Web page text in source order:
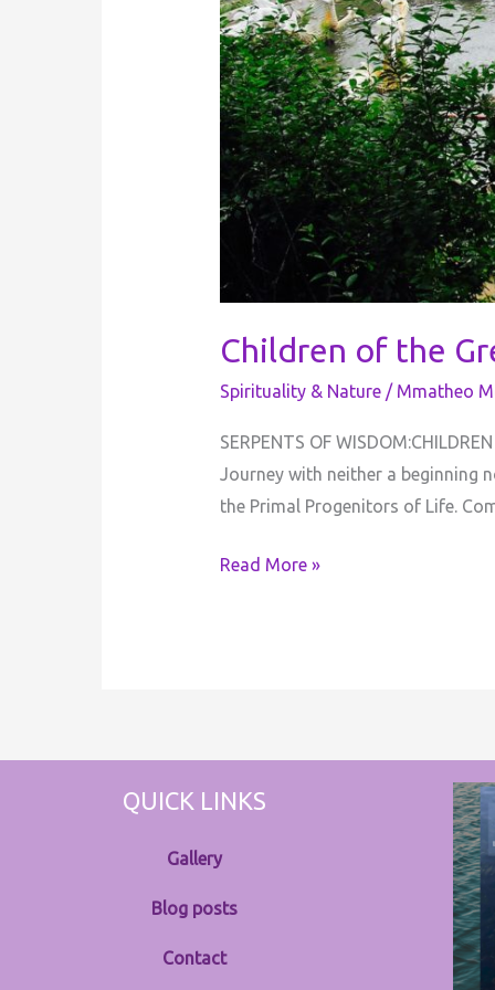
Children of the
Spirituality & Nature/ Mmatheo
SERPENTS OF
Journey with neither a beginning
the Primal Progenitors of Life.
Read More »
QUICK LINKS
Gallery
Blog posts
Contact